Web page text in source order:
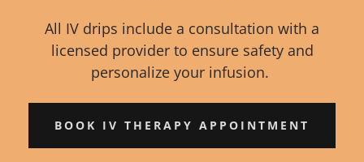
All IV drips include a consultation with a
licensed provider to ensure safety and
personalize your infusion.
BOOK IV THERAPY APPOINTMENT